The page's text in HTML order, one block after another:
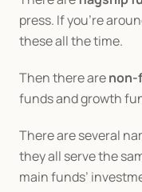
press. If you’re
these all the time.
Then there are non-
funds and growth
There are several
they all serve the
main funds’